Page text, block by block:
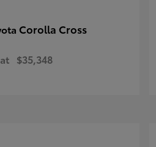
Corolla Cross
$35,348